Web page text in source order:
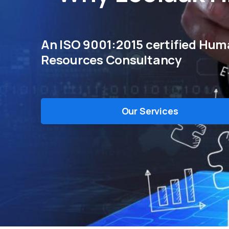
An ISO 9001:2015 certified
Resources Consultancy
Our Services